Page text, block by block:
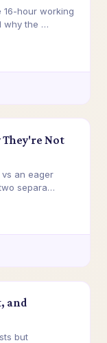
hour working
why the …
Not
an eager
separa…
and
but